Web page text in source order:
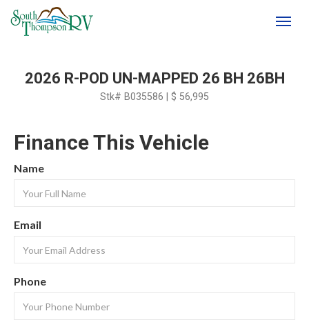
2026 R-POD UN-MAPPED 26 BH 26BH
Stk# B035586 | $ 56,995
Finance This Vehicle
Name
Email
Phone